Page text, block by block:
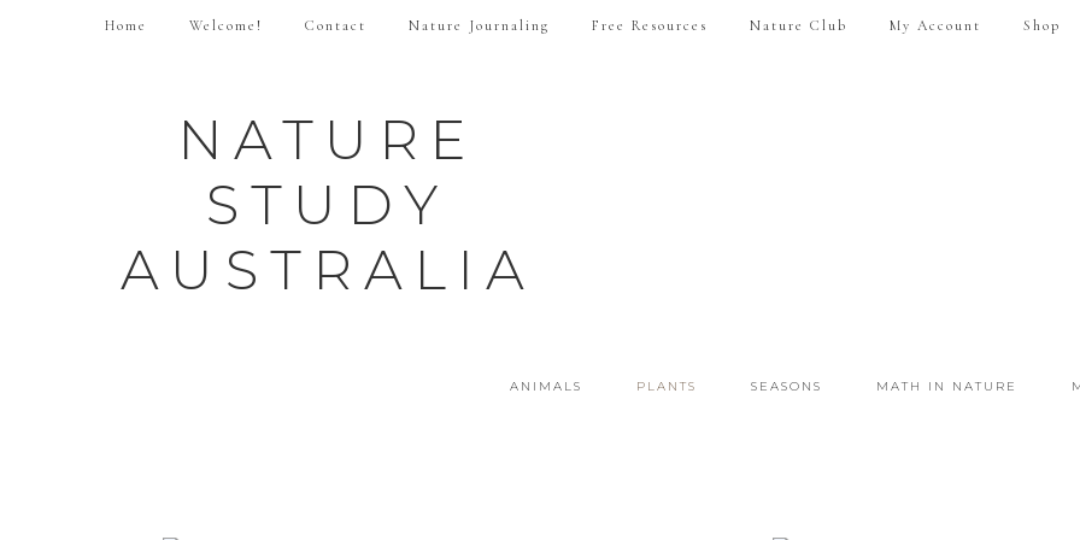
Home Welcome! Contact Nature Journaling Free Resources Nature Club My Account Shop
NATURE
STUDY
AUSTRALIA
ANIMALS PLANTS SEASONS MATH IN NATURE